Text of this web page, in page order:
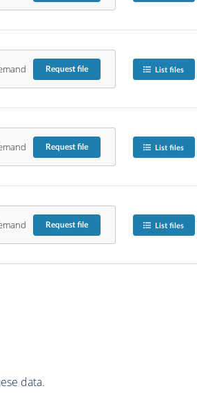
Requestfile List files
Requestfile List files
Requestfile List files
data.